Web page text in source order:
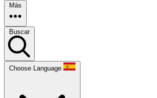
Más
Buscar
Choose Language